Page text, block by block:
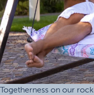
Togetherness on our